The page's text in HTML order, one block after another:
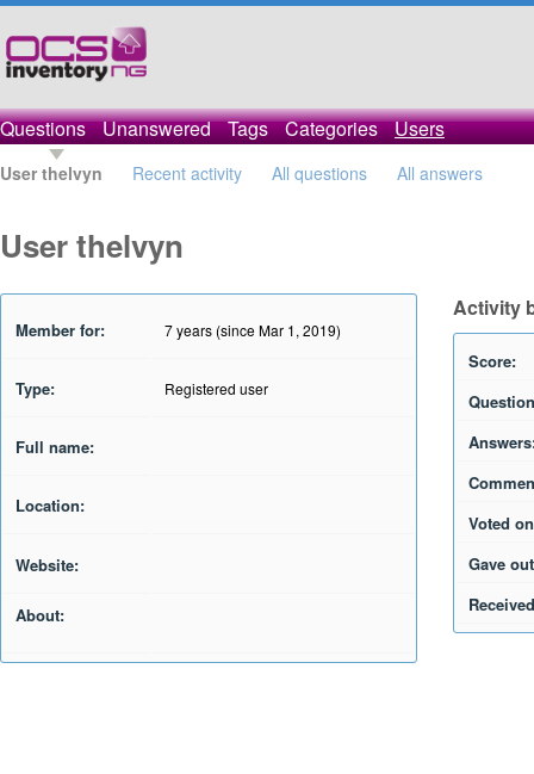
Questions Unanswered Tags Categories Users
User thelvyn Recent activity All questions All answers
User thelvyn
Member for: 7 years (since Mar 1, 2019)
Type: Registered user
Full name:
Location:
Website:
About:
Activity
Score:
Voted
Gave